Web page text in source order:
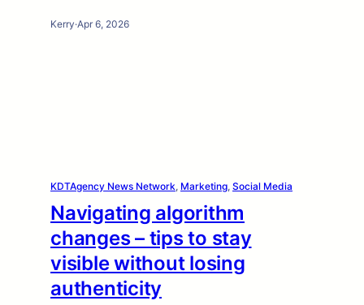
Kerry·Apr 6, 2026
KDTAgency News Network, Marketing, Social Media
Navigating algorithm
changes – tips to stay
visible without losing
authenticity